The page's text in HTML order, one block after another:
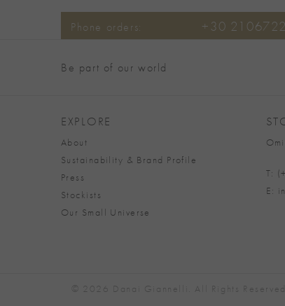
Phone orders: +30
Be part of our world
EXPLORE
About
Sustainability & Brand Profile
Press
Stockists
Our Small Universe
T:
E:
© 2026 Danai Giannelli. All Rights Reserved